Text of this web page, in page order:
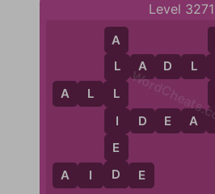
Level 3271
A L L
A I D E
A
L
L
I
E
D
L A D L
I D E A